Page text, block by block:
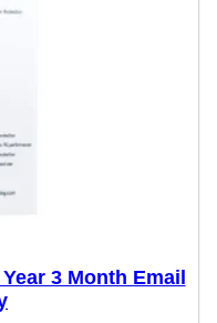
3 Month Email